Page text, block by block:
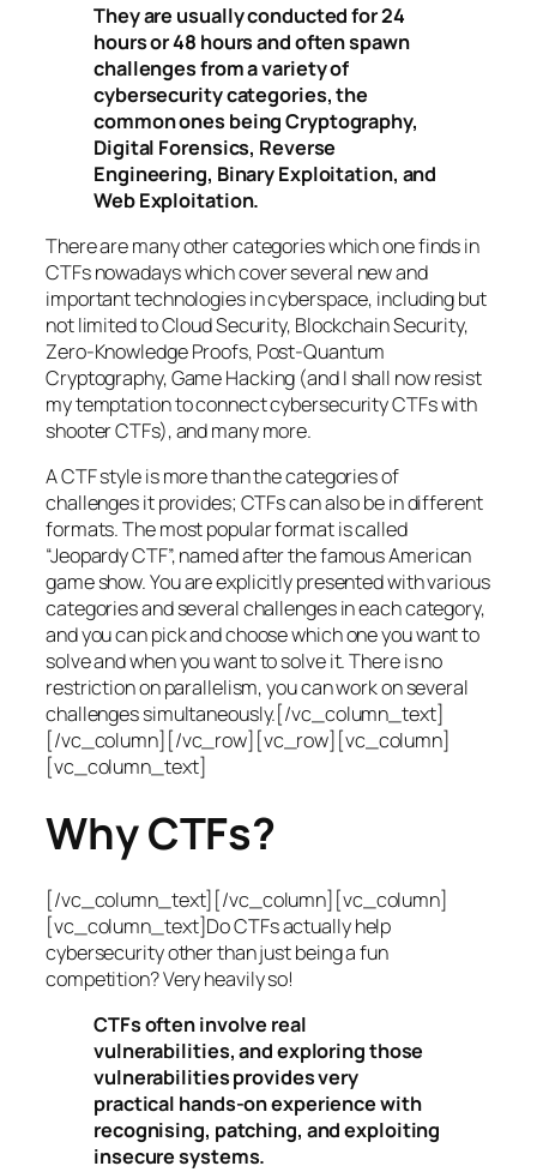
They are usually conducted for 24
hours or 48 hours and often spawn
challenges from a variety of
cybersecurity categories, the
common ones being Cryptography,
Digital Forensics, Reverse
Engineering, Binary Exploitation, and
Web Exploitation.
There are many other categories which one finds in
CTFs nowadays which cover several new and
important technologies in cyberspace, including but
not limited to Cloud Security, Blockchain Security,
Zero-Knowledge Proofs, Post-Quantum
Cryptography, Game Hacking (and I shall now resist
my temptation to connect cybersecurity CTFs with
shooter CTFs), and many more.
A CTF style is more than the categories of
challenges it provides; CTFs can also be in different
formats. The most popular format is called
“Jeopardy CTF”, named after the famous American
game show. You are explicitly presented with various
categories and several challenges in each category,
and you can pick and choose which one you want to
solve and when you want to solve it. There is no
restriction on parallelism, you can work on several
challenges simultaneously.[/vc_column_text]
[/vc_column][/vc_row][vc_row][vc_column]
[vc_column_text]
Why CTFs?
[/vc_column_text][/vc_column][vc_column]
[vc_column_text]Do CTFs actually help
cybersecurity other than just being a fun
competition? Very heavily so!
CTFs often involve real
vulnerabilities, and exploring those
vulnerabilities provides very
practical hands-on experience with
recognising, patching, and exploiting
insecure systems.